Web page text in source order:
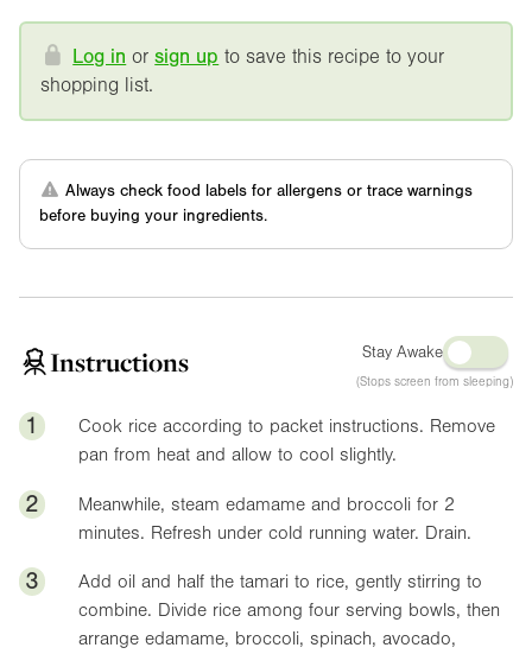
Log in orsign up to save this recipe to your
shopping list.
Always check food labels for allergens or trace warnings
before buying your ingredients.
Instructions Stay Awake
(Stops screen from sleeping)
1
Cook rice according to packet instructions. Remove
pan from heat and allow to cool slightly.
2
Meanwhile, steam edamame and broccoli for 2
minutes. Refresh under cold running water. Drain.
3
Add oil and half the tamari to rice, gently stirring to
combine. Divide rice among four serving bowls, then
arrange edamame, broccoli, spinach, avocado,